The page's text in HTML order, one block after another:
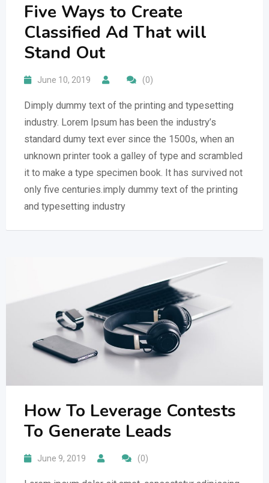
Five Ways to Create
Classified Ad That will
Stand Out
June 10, 2019 (0)
Dimply dummy text of the printing and typesetting
industry. Lorem Ipsum has been the industry’s
standard dumy text ever since the 1500s, when an
unknown printer took a galley of type and scrambled
it to make a type specimen book. It has survived not
only five centuries.imply dummy text of the printing
and typesetting industry
How To Leverage Contests
To Generate Leads
June 9, 2019 (0)